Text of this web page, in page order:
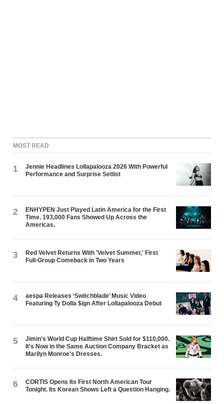
MOST READ
1
Jennie Headlines Lollapalooza 2026 With Powerful
Performance and Surprise Setlist
2
ENHYPEN Just Played Latin America for the First
Time. 193,000 Fans Showed Up Across the
Americas.
3
Red Velvet Returns With 'Velvet Summer,' First
Full-Group Comeback in Two Years
4
aespa Releases ‘Switchblade’ Music Video
Featuring Ty Dolla $ign After Lollapalooza Debut
5
Jimin's World Cup Halftime Shirt Sold for $110,000.
It's Now in the Same Auction Company Bracket as
Marilyn Monroe's Dresses.
6
CORTIS Opens Its First North American Tour
Tonight. Its Korean Shows Left a Question Hanging.